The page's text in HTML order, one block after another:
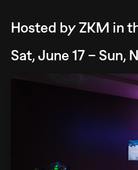
Hosted by ZKM in
Sat, June 17 – Sun,